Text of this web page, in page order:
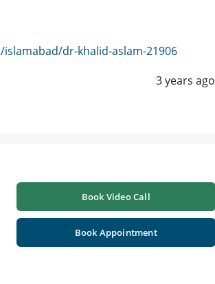
dr-khalid-aslam-21906
3 years ago
Book Video Call
Book Appointment